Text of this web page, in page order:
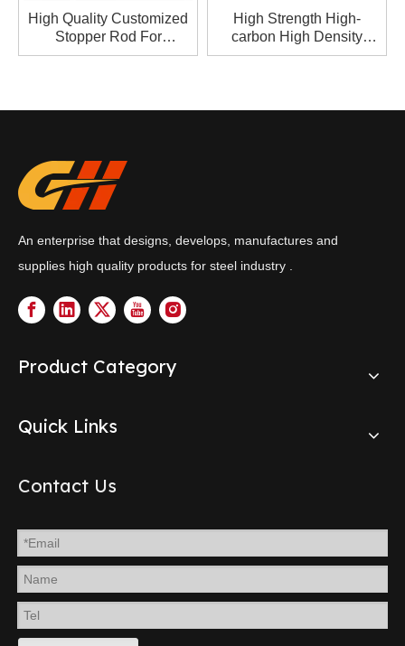
High Quality Customized
Stopper Rod For
Metallurgy
High Strength High-
carbon High Density
Stopper Rod For
An enterprise that designs, develops, manufactures and
supplies high quality products for steel industry .
Product Category
Quick Links
Contact Us